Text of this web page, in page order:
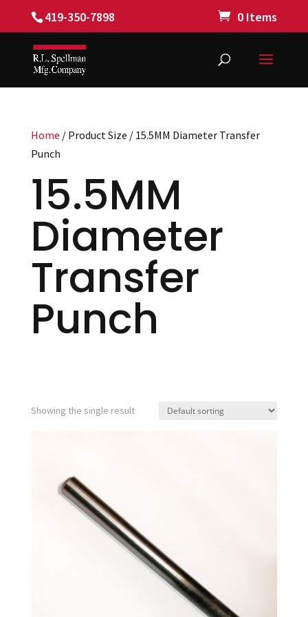
419-350-7898 0 Items
Home / Product Size / 15.5MM Diameter Transfer
Punch
15.5MM
Diameter
Transfer
Punch
Showing the single result